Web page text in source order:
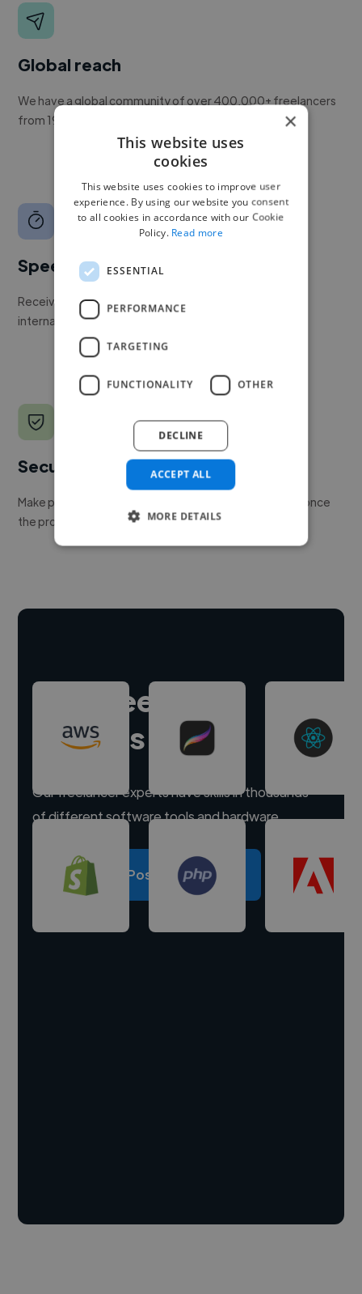
Global reach
We have a global community of over 400,000+ freelancers
from 190+ countries.
Speed
Receive pitches as soon as your job is approved by our
internal team.
Secure payments
Make payment to hire a freelancer, release funds only once
the project is delivered.
Hire freelance
experts
Our freelancer experts have skills in thousands
of different software tools and hardware.
Post a project
×
This website uses
cookies
This website uses cookies to improve user
experience. By using our website you consent
to all cookies in accordance with our Cookie
Policy. Read more
ESSENTIAL
PERFORMANCE
TARGETING
FUNCTIONALITY OTHER
ACCEPT ALL
DECLINE
MORE DETAILS